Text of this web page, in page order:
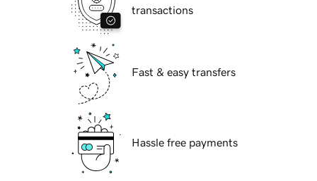
transactions
Fast & easy transfers
Hassle free payments